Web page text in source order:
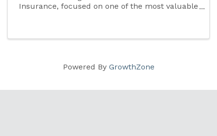
Insurance, focused on one of the most valuable
Powered By GrowthZone